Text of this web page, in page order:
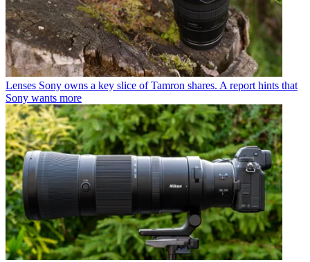
Lenses Sony owns a key slice of Tamron shares. A report hints that
Sony wants more